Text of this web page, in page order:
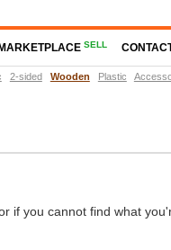
if you cannot find what
MARKETPLACESELL
2-sided Wooden Plastic